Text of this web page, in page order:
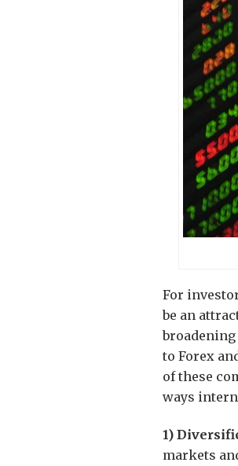
For
be an
to Forex
of these
ways
1)
markets